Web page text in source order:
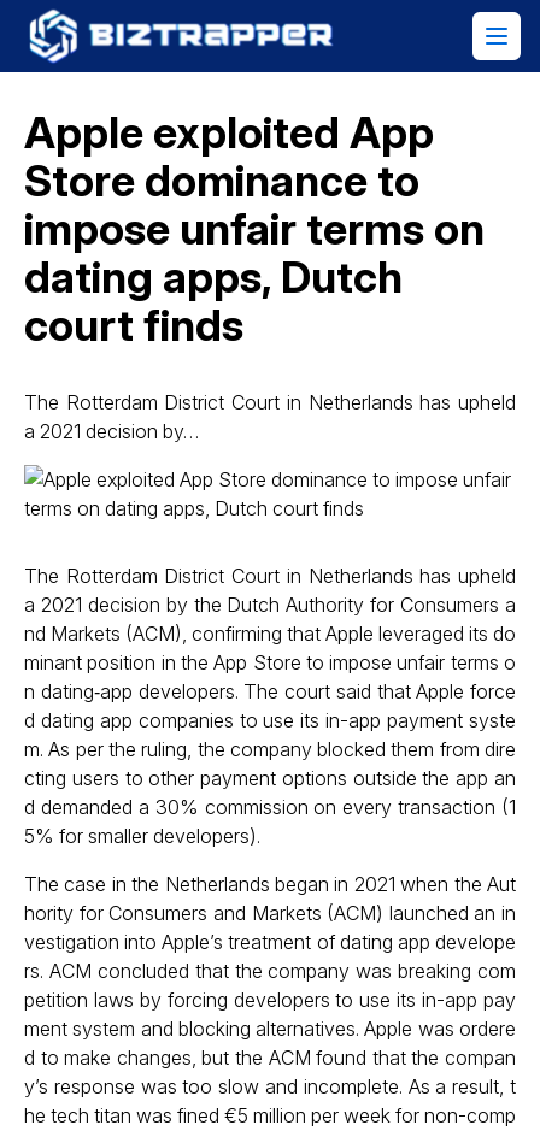
Apple exploited App
Store dominance to
impose unfair terms on
dating apps, Dutch
court finds
The Rotterdam District Court in Netherlands has upheld
a 2021 decision by…
The Rotterdam District Court in Netherlands has upheld
a 2021 decision by the Dutch Authority for Consumers a
nd Markets (ACM), confirming that Apple leveraged its do
minant position in the App Store to impose unfair terms o
n dating‑app developers. The court said that Apple force
d dating app companies to use its in-app payment syste
m. As per the ruling, the company blocked them from dire
cting users to other payment options outside the app an
d demanded a 30% commission on every transaction (1
5% for smaller developers).
The case in the Netherlands began in 2021 when the Aut
hority for Consumers and Markets (ACM) launched an in
vestigation into Apple’s treatment of dating app develope
rs. ACM concluded that the company was breaking com
petition laws by forcing developers to use its in-app pay
ment system and blocking alternatives. Apple was ordere
d to make changes, but the ACM found that the compan
y’s response was too slow and incomplete. As a result, t
he tech titan was fined €5 million per week for non-comp